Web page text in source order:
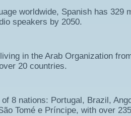
worldwide, Spanish has 329
speakers by 2050.
in the Arab Organization
20 countries.
8 nations: Portugal, Brazil,
Tomé e Príncipe, with over